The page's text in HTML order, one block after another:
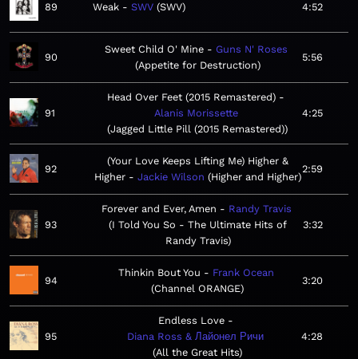
89 Weak SWV SWV 4:52
90
Sweet Child O' Mine
Guns N' Roses
Appetite for Destruction
5:56
91
Head Over Feet (2015 Remastered)
Alanis Morissette
Jagged Little Pill (2015 Remastered)
4:25
92
(Your Love Keeps Lifting Me) Higher &
Higher
Jackie Wilson Higher and Higher
2:59
93
Forever and Ever, Amen
Randy Travis
I Told You So - The Ultimate Hits of
Randy Travis
3:32
94
Thinkin Bout You
Frank Ocean
Channel ORANGE
3:20
95
Endless Love
Diana Ross & Лайонел Ричи
All the Great Hits
4:28